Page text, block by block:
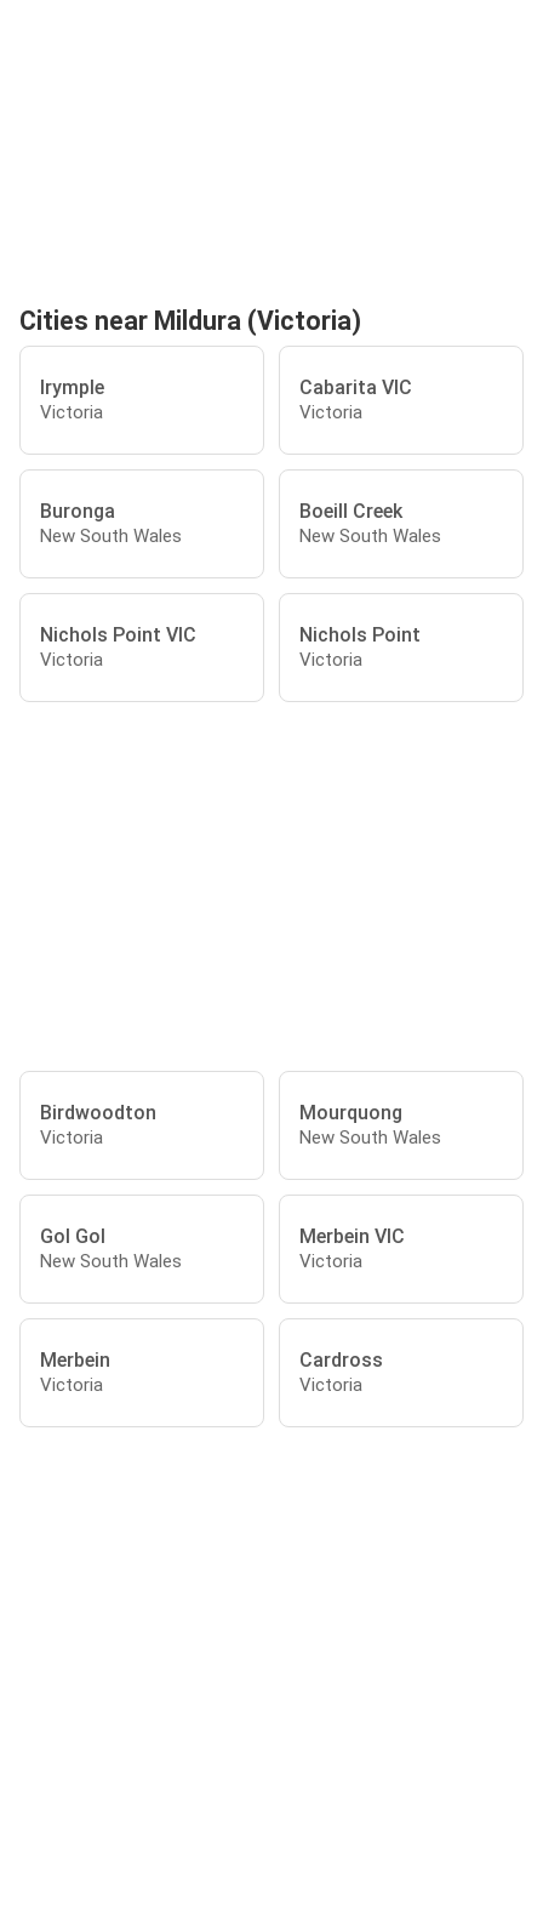
Cities near Mildura (Victoria)
Irymple
Victoria
Cabarita VIC
Victoria
Buronga
New South Wales
Boeill Creek
New South Wales
Nichols Point VIC
Victoria
Nichols Point
Victoria
Birdwoodton
Victoria
Mourquong
New South Wales
Gol Gol
New South Wales
Merbein VIC
Victoria
Merbein
Victoria
Cardross
Victoria